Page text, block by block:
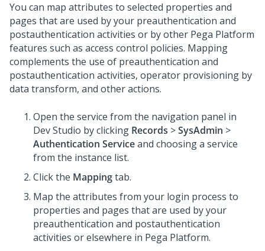
You can map attributes to selected properties and
pages that are used by your preauthentication and
postauthentication activities or by other Pega Platform
features such as access control policies. Mapping
complements the use of preauthentication and
postauthentication activities, operator provisioning by
data transform, and other actions.
Open the service from the navigation panel in
Dev Studio by clicking Records >SysAdmin >
Authentication Serviceand choosing a service
from the instance list.
Click the Mappingtab.
Map the attributes from your login process to
properties and pages that are used by your
preauthentication and postauthentication
activities or elsewhere in Pega Platform.